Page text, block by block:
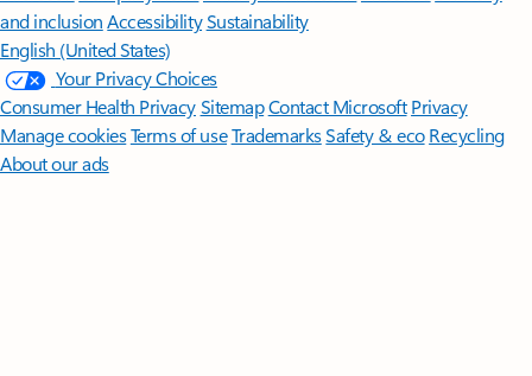
and inclusion AccessibilitySustainability
English (United States)
Your Privacy Choices
Consumer Health PrivacySitemapContact Microsoft Privacy
Manage cookiesTerms of useTrademarksSafety & eco Recycling
About our ads